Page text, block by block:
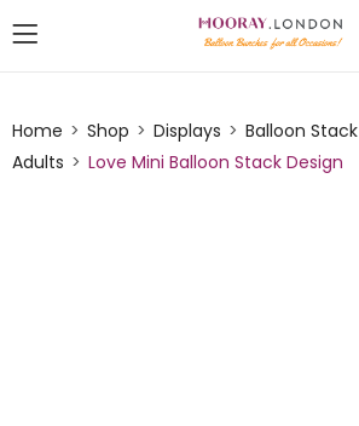
Home Shop Displays Balloon Stack
Adults
Love Mini Balloon Stack Design